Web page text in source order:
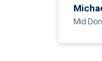
Mid